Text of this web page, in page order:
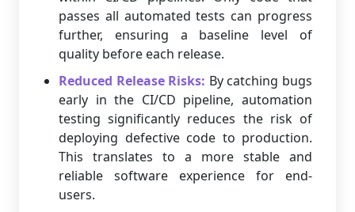
passes all automated tests can progress
further, ensuring a baseline level of
quality before each release.
Reduced Release Risks: By catching bugs
early in the CI/CD pipeline, automation
testing significantly reduces the risk of
deploying defective code to production.
This translates to a more stable and
reliable software experience for end-
users.